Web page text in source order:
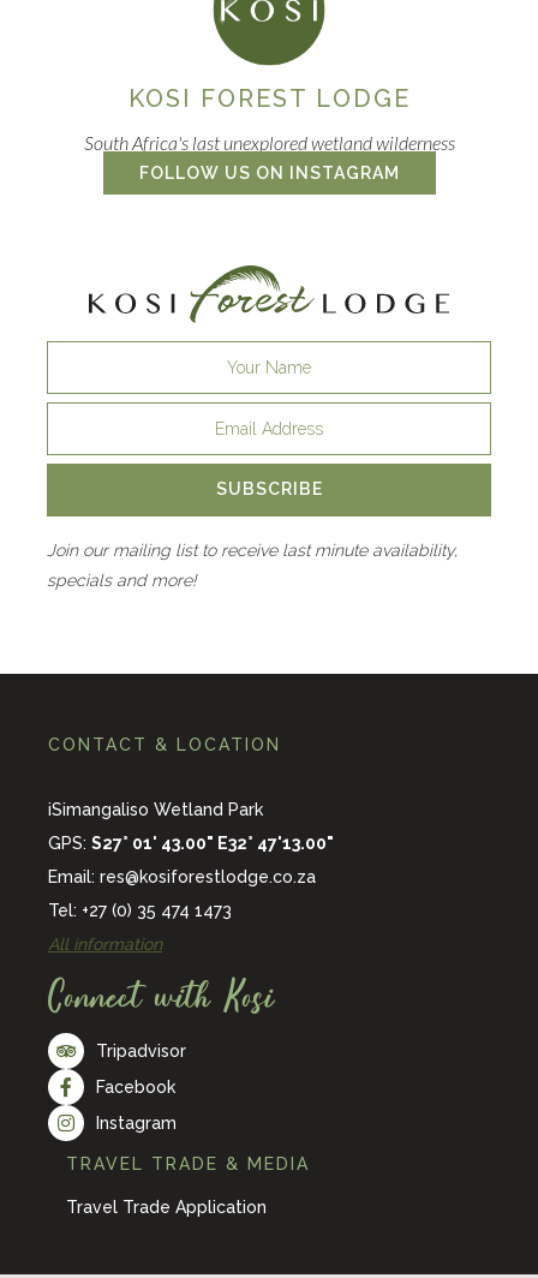
KOSI FOREST LODGE
South Africa's last unexplored wetland wilderness
FOLLOW US ON INSTAGRAM
SUBSCRIBE
Join our mailing list to receive last minute availability,
specials and more!
CONTACT & LOCATION
iSimangaliso Wetland Park
GPS: S27° 01' 43.00" E32° 47'13.00"
Email: res@kosiforestlodge.co.za
Tel: +27 (0) 35 474 1473
All information
Connect with Kosi
Tripadvisor
Facebook
Instagram
TRAVEL TRADE & MEDIA
Travel Trade Application